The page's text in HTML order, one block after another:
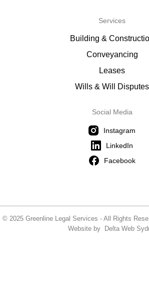
Services
Building &
Conveyancing
Leases
Wills & Will Disputes
Social Media
Instagram
LinkedIn
Facebook
© 2025 Greenline Legal Services - All Rights
Website by
Delta Web